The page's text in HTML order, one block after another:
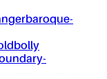
baroque-
bolly